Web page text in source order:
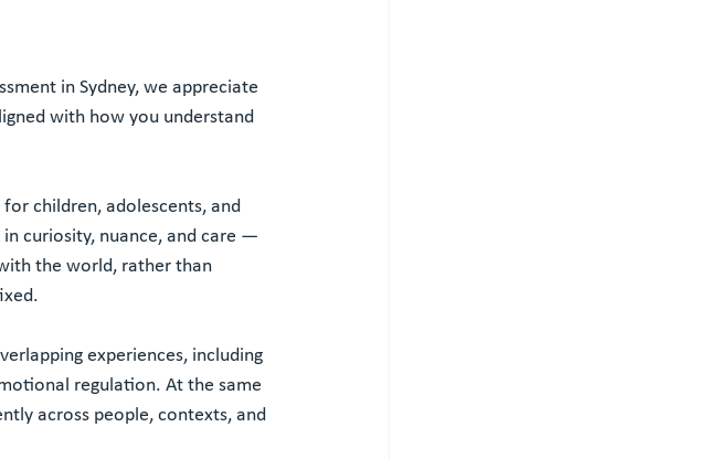
in Sydney, we appreciate
with how you understand
children, adolescents, and
in curiosity, nuance, and care —
the world, rather than
experiences, including
regulation. At the same
across people, contexts, and